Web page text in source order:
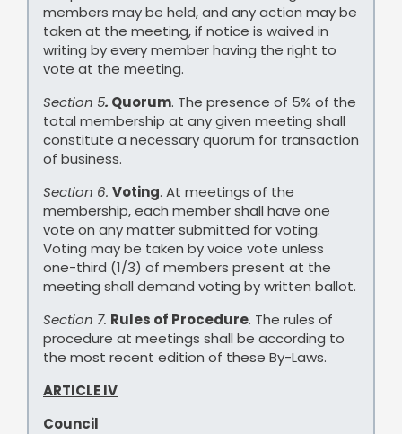
members may be held, and any action may be
taken at the meeting, if notice is waived in
writing by every member having the right to
vote at the meeting.
Section 5. Quorum. The presence of 5% of the
total membership at any given meeting shall
constitute a necessary quorum for transaction
of business.
Section 6. Voting. At meetings of the
membership, each member shall have one
vote on any matter submitted for voting.
Voting may be taken by voice vote unless
one-third (1/3) of members present at the
meeting shall demand voting by written ballot.
Section 7. Rules of Procedure. The rules of
procedure at meetings shall be according to
the most recent edition of these By-Laws.
ARTICLE IV
Council